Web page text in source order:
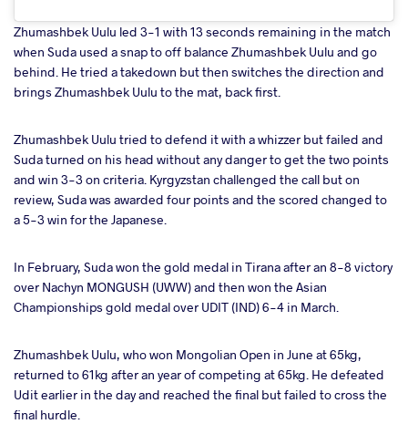
Zhumashbek Uulu led 3-1 with 13 seconds remaining in the match
when Suda used a snap to off balance Zhumashbek Uulu and go
behind. He tried a takedown but then switches the direction and
brings Zhumashbek Uulu to the mat, back first.
Zhumashbek Uulu tried to defend it with a whizzer but failed and
Suda turned on his head without any danger to get the two points
and win 3-3 on criteria. Kyrgyzstan challenged the call but on
review, Suda was awarded four points and the scored changed to
a 5-3 win for the Japanese.
In February, Suda won the gold medal in Tirana after an 8-8 victory
over Nachyn MONGUSH (UWW) and then won the Asian
Championships gold medal over UDIT (IND) 6-4 in March.
Zhumashbek Uulu, who won Mongolian Open in June at 65kg,
returned to 61kg after an year of competing at 65kg. He defeated
Udit earlier in the day and reached the final but failed to cross the
final hurdle.